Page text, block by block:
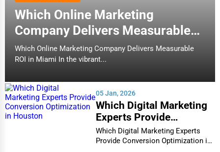
Which Online Marketing
Company Delivers Measurable
ROI in Miami
Which Online Marketing Company Delivers Measurable
ROI in Miami In the vibrant...
05 Jan, 2026
Which Digital Marketing
Experts Provide
Conversion Optimization
in Houston
Which Digital Marketing Experts
Provide Conversion Optimization in